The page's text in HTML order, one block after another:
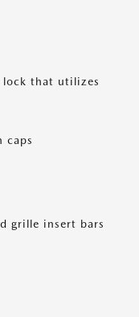
lock that utilizes
caps
grille insert bars